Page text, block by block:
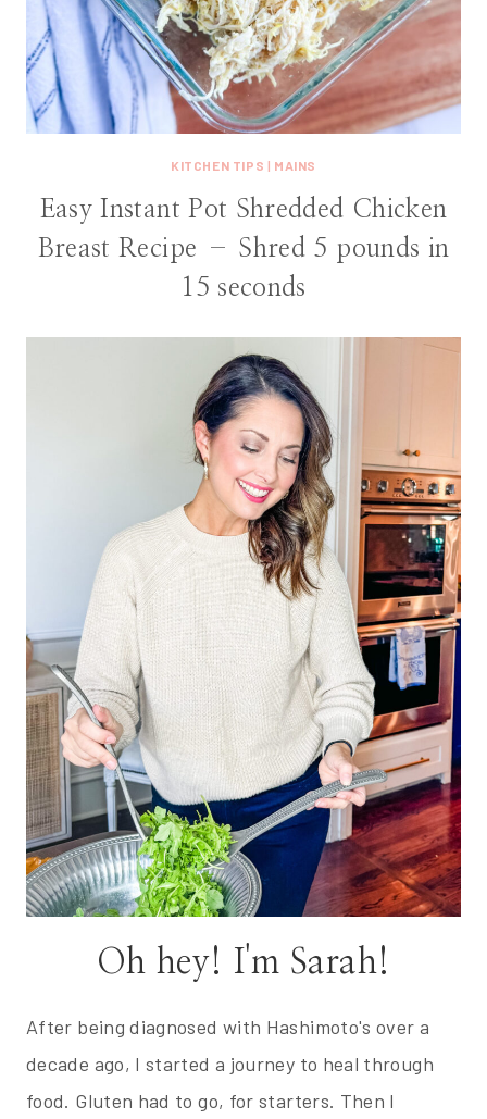
KITCHEN TIPS | MAINS
Easy Instant Pot Shredded Chicken
Breast Recipe – Shred 5 pounds in
15 seconds
Oh hey! I'm Sarah!
After being diagnosed with Hashimoto's over a
decade ago, I started a journey to heal through
food. Gluten had to go, for starters. Then I